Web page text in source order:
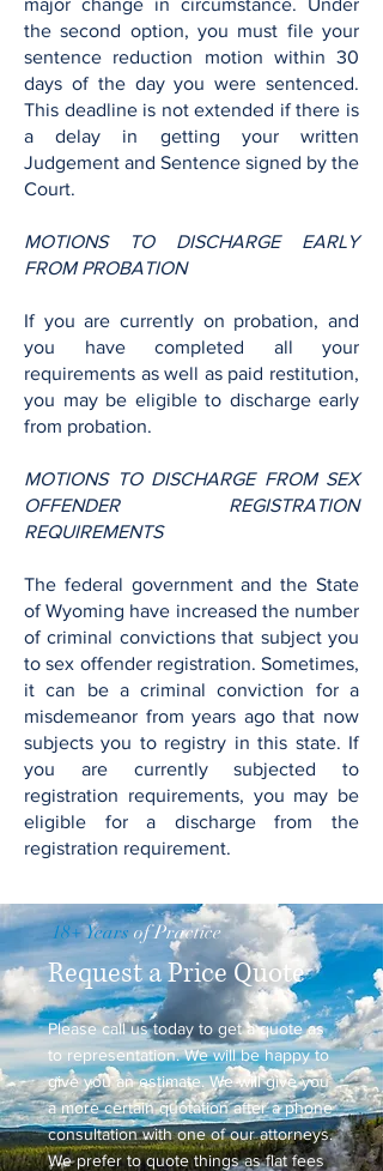
major change in circumstance. Under
the second option, you must file your
sentence reduction motion within 30
days of the day you were sentenced.
This deadline is not extended if there is
a delay in getting your written
Judgement and Sentence signed by the
Court.
MOTIONS TO DISCHARGE EARLY
FROM PROBATION
If you are currently on probation, and
you have completed all your
requirements as well as paid restitution,
you may be eligible to discharge early
from probation.
MOTIONS TO DISCHARGE FROM SEX
OFFENDER REGISTRATION
REQUIREMENTS
The federal government and the State
of Wyoming have increased the number
of criminal convictions that subject you
to sex offender registration. Sometimes,
it can be a criminal conviction for a
misdemeanor from years ago that now
subjects you to registry in this state. If
you are currently subjected to
registration requirements, you may be
eligible for a discharge from the
registration requirement.
18+ Years of Practice
Request a Price Quote
Please call us today to get a quote as
to representation. We will be happy to
give you an estimate. We will give you
a more certain quotation after a phone
consultation with one of our attorneys.
We prefer to quote things as flat fees